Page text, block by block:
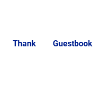
Thank Guestbook